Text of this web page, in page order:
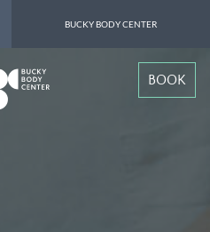
BUCKY BODY CENTER
BOOK